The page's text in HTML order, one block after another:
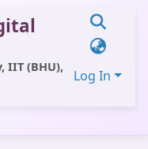
IIT (BHU),
Log In